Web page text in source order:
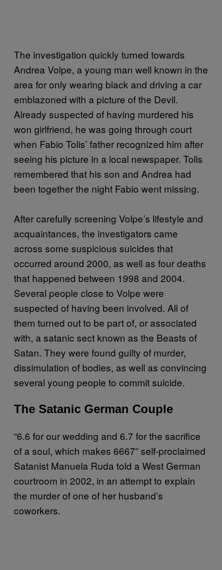
The investigation quickly turned towards
Andrea Volpe, a young man well known in the
area for only wearing black and driving a car
emblazoned with a picture of the Devil.
Already suspected of having murdered his
won girlfriend, he was going through court
when Fabio Tolis’ father recognized him after
seeing his picture in a local newspaper. Tolis
remembered that his son and Andrea had
been together the night Fabio went missing.
After carefully screening Volpe’s lifestyle and
acquaintances, the investigators came
across some suspicious suicides that
occurred around 2000, as well as four deaths
that happened between 1998 and 2004.
Several people close to Volpe were
suspected of having been involved. All of
them turned out to be part of, or associated
with, a satanic sect known as the Beasts of
Satan. They were found guilty of murder,
dissimulation of bodies, as well as convincing
several young people to commit suicide.
The Satanic German Couple
“6.6 for our wedding and 6.7 for the sacrifice
of a soul, which makes 6667” self-proclaimed
Satanist Manuela Ruda told a West German
courtroom in 2002, in an attempt to explain
the murder of one of her husband’s
coworkers.